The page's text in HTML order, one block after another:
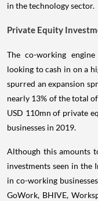
in the technology sector.
Private Equity
The co-working
looking to cash in on a
spurred an expansion
nearly 13% of the total
USD 110mn of private
businesses in 2019.
Although this amounts
investments seen in the
in co-working
GoWork, BHIVE,